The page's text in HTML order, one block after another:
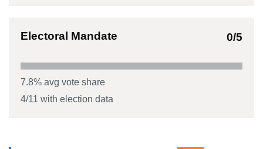
Electoral Mandate 0/5
7.8% avg vote share
4/11 with election data